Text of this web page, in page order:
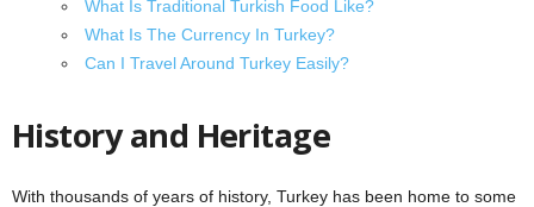
What Is Traditional Turkish Food Like?
What Is The Currency In Turkey?
Can I Travel Around Turkey Easily?
History and Heritage
With thousands of years of history, Turkey has been home to some